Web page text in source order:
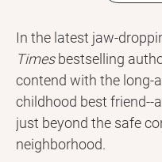
In the latest jaw-
Timesbestselling
contend with the long-
childhood best friend--
just beyond the safe
neighborhood.